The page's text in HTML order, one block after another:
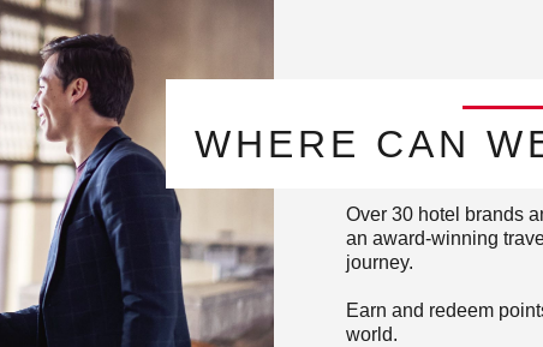
WHERE CAN
Over 30 hotel brands
an award-winning
journey.
Earn and redeem
world.